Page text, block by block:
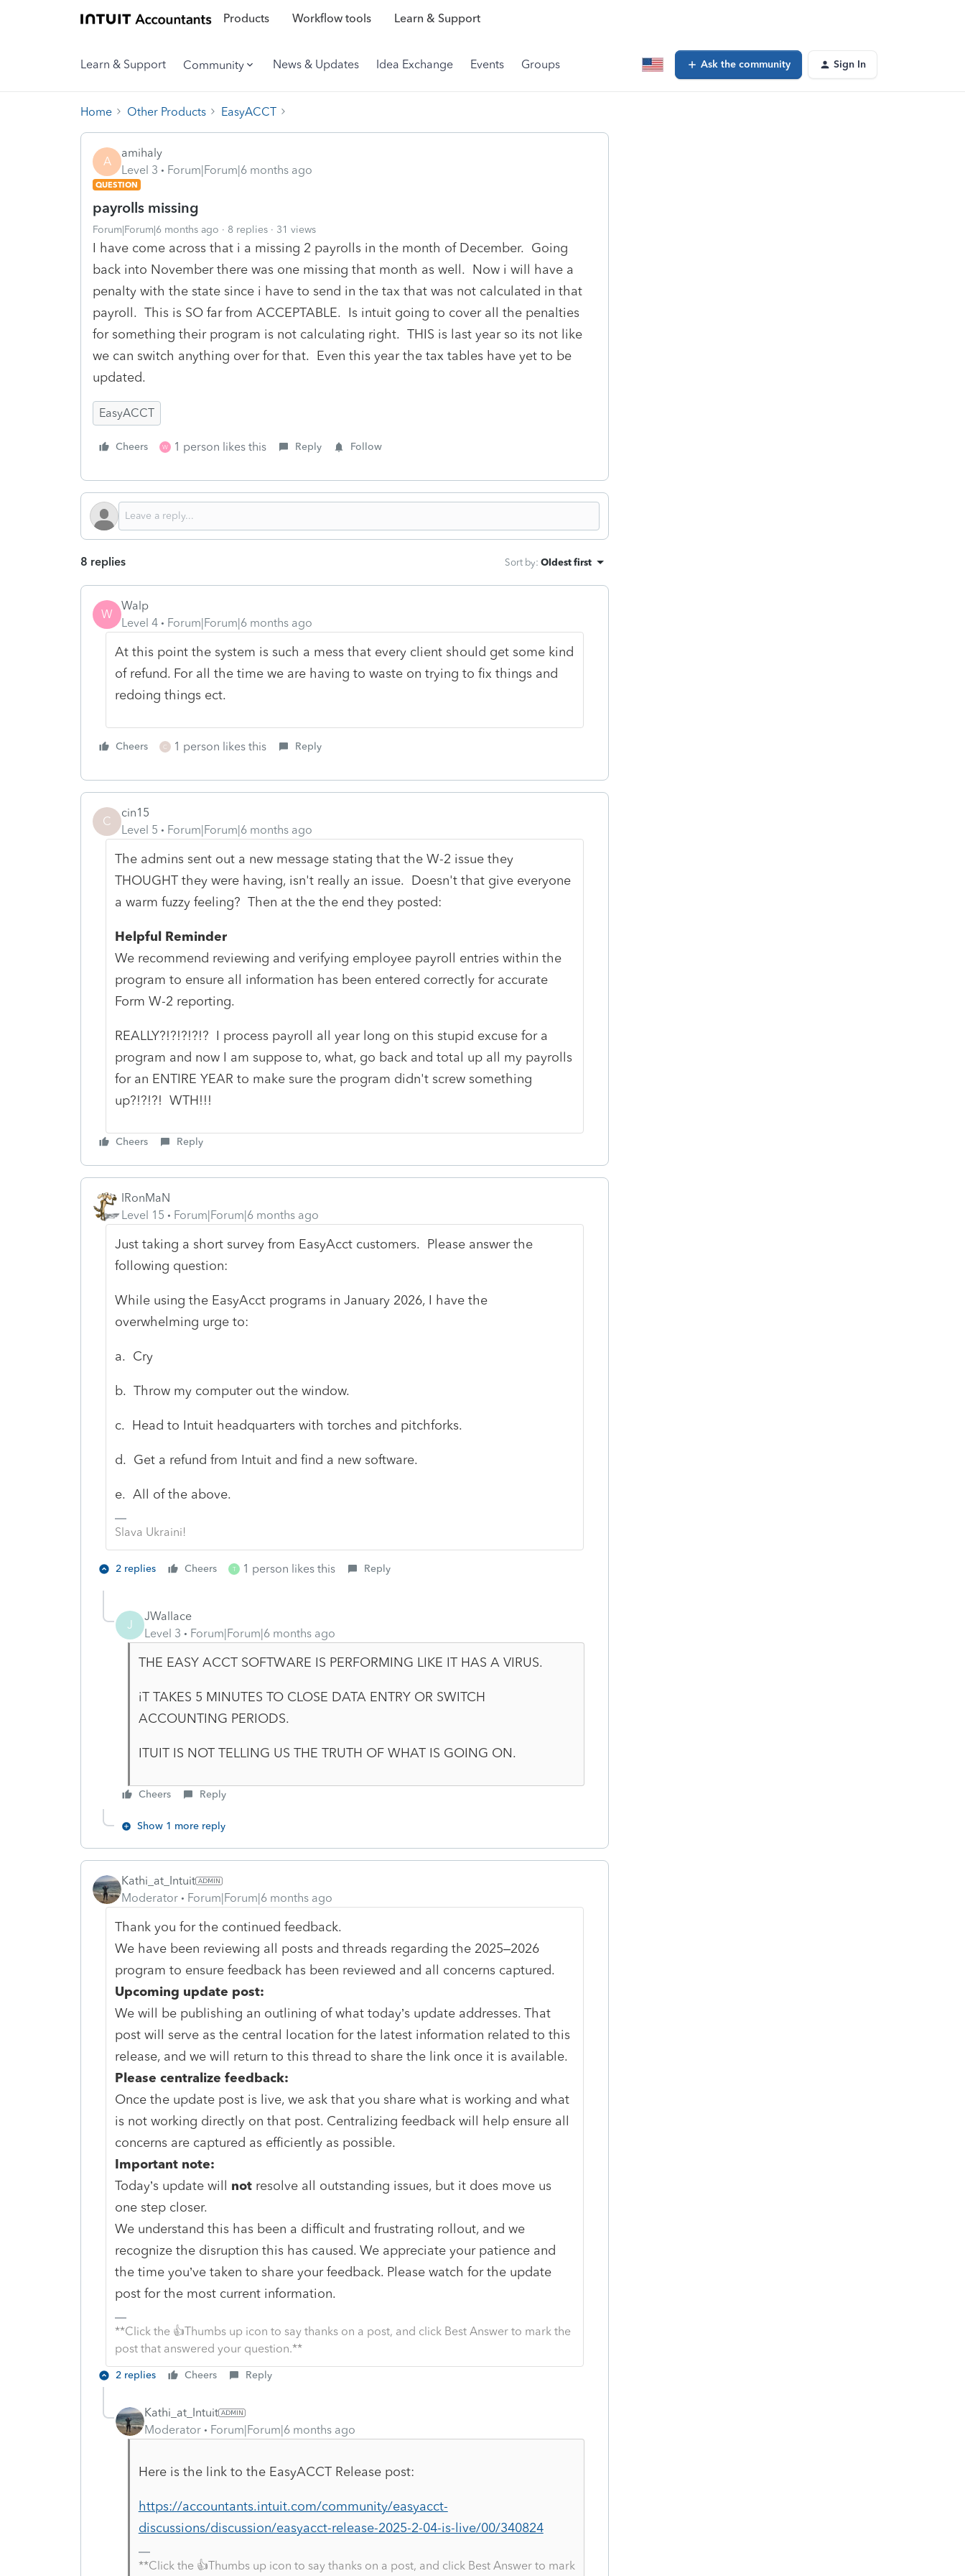
Products Workflow tools Learn & Support
Learn & Support Community News & Updates Idea Exchange Events Groups Ask the community Sign In
Home Other Products EasyACCT
A
amihaly
Level 3
Forum|Forum|6 months ago
QUESTION
payrolls missing
Forum|Forum|6 months ago 8 replies 31 views
I have come across that i a missing 2 payrolls in the month of December. Going
back into November there was one missing that month as well. Now i will have a
penalty with the state since i have to send in the tax that was not calculated in that
payroll. This is SO far from ACCEPTABLE. Is intuit going to cover all the penalties
for something their program is not calculating right. THIS is last year so its not like
we can switch anything over for that. Even this year the tax tables have yet to be
updated.
EasyACCT
Cheers W 1 person likes this Reply Follow
8 replies Sort by: Oldest first
W
Walp
Level 4
Forum|Forum|6 months ago
At this point the system is such a mess that every client should get some kind
of refund. For all the time we are having to waste on trying to fix things and
redoing things ect.
Cheers C 1 person likes this Reply
C
cin15
Level 5
Forum|Forum|6 months ago
The admins sent out a new message stating that the W-2 issue they
THOUGHT they were having, isn't really an issue. Doesn't that give everyone
a warm fuzzy feeling? Then at the the end they posted:
Helpful Reminder
We recommend reviewing and verifying employee payroll entries within the
program to ensure all information has been entered correctly for accurate
Form W-2 reporting.
REALLY?!?!?!?!? I process payroll all year long on this stupid excuse for a
program and now I am suppose to, what, go back and total up all my payrolls
for an ENTIRE YEAR to make sure the program didn't screw something
up?!?!?! WTH!!!
Cheers Reply
IRonMaN
Level 15
Forum|Forum|6 months ago
Just taking a short survey from EasyAcct customers. Please answer the
following question:
While using the EasyAcct programs in January 2026, I have the
overwhelming urge to:
a. Cry
b. Throw my computer out the window.
c. Head to Intuit headquarters with torches and pitchforks.
d. Get a refund from Intuit and find a new software.
e. All of the above.
Slava Ukraini!
2 replies Cheers T 1 person likes this Reply
J
JWallace
Level 3
Forum|Forum|6 months ago
THE EASY ACCT SOFTWARE IS PERFORMING LIKE IT HAS A VIRUS.
iT TAKES 5 MINUTES TO CLOSE DATA ENTRY OR SWITCH
ACCOUNTING PERIODS.
ITUIT IS NOT TELLING US THE TRUTH OF WHAT IS GOING ON.
Cheers Reply
Show 1 more reply
Kathi_at_Intuit
Moderator
Forum|Forum|6 months ago
Thank you for the continued feedback.
We have been reviewing all posts and threads regarding the 2025–2026
program to ensure feedback has been reviewed and all concerns captured.
Upcoming update post:
We will be publishing an outlining of what today’s update addresses. That
post will serve as the central location for the latest information related to this
release, and we will return to this thread to share the link once it is available.
Please centralize feedback:
Once the update post is live, we ask that you share what is working and what
is not working directly on that post. Centralizing feedback will help ensure all
concerns are captured as efficiently as possible.
Important note:
Today’s update will not resolve all outstanding issues, but it does move us
one step closer.
We understand this has been a difficult and frustrating rollout, and we
recognize the disruption this has caused. We appreciate your patience and
the time you’ve taken to share your feedback. Please watch for the update
post for the most current information.
**Click the 👍Thumbs up icon to say thanks on a post, and click Best Answer to mark the
post that answered your question.**
2 replies Cheers Reply
Kathi_at_Intuit
Moderator
Forum|Forum|6 months ago
Here is the link to the EasyACCTRelease post:
https://accountants.intuit.com/community/easyacct-
discussions/discussion/easyacct-release-2025-2-04-is-live/00/340824
**Click the 👍Thumbs up icon to say thanks on a post, and click Best Answer to mark